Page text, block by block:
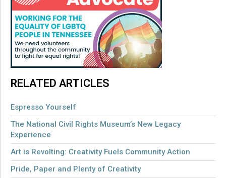
RELATED ARTICLES
Espresso Yourself
The National Civil Rights Museum’s New Legacy
Experience
Art is Revolting: Creativity Fuels Community Action
Pride, Paper and Plenty of Creativity